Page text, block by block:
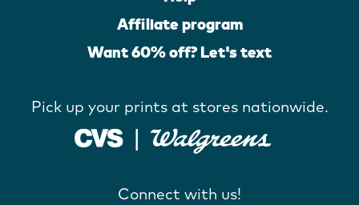
Affiliate program
Want 60% off? Let's text
Pick up your prints at stores nationwide.
Connect with us!